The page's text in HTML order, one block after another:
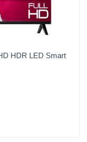
HDR LED Smart